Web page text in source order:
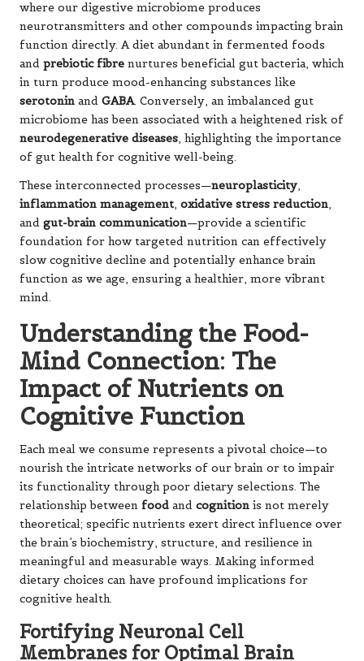
where our digestive microbiome produces
neurotransmitters and other compounds impacting brain
function directly. A diet abundant in fermented foods
and prebiotic fibre nurtures beneficial gut bacteria, which
in turn produce mood-enhancing substances like
serotonin and GABA. Conversely, an imbalanced gut
microbiome has been associated with a heightened risk of
neurodegenerative diseases, highlighting the importance
of gut health for cognitive well-being.
These interconnected processes—neuroplasticity,
inflammation management, oxidative stress reduction,
and gut-brain communication—provide a scientific
foundation for how targeted nutrition can effectively
slow cognitive decline and potentially enhance brain
function as we age, ensuring a healthier, more vibrant
mind.
Understanding the Food-
Mind Connection: The
Impact of Nutrients on
Cognitive Function
Each meal we consume represents a pivotal choice—to
nourish the intricate networks of our brain or to impair
its functionality through poor dietary selections. The
relationship between food and cognition is not merely
theoretical; specific nutrients exert direct influence over
the brain’s biochemistry, structure, and resilience in
meaningful and measurable ways. Making informed
dietary choices can have profound implications for
cognitive health.
Fortifying Neuronal Cell
Membranes for Optimal Brain